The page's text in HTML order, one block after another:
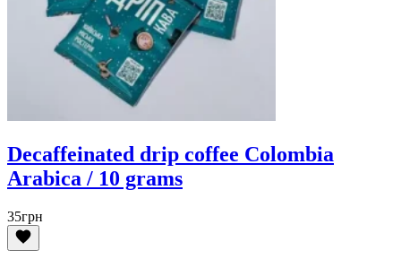
Decaffeinated drip coffee Colombia
Arabica / 10 grams
35грн